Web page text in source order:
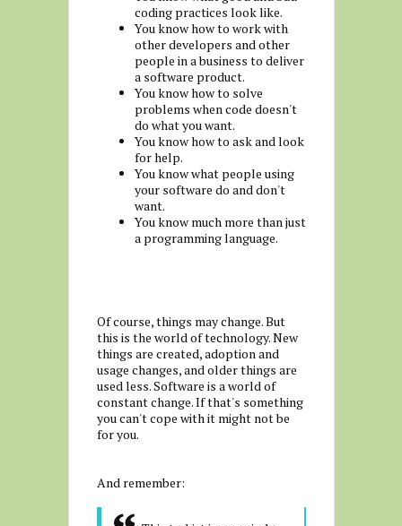
coding practices look like.
You know how to work with
other developers and other
people in a business to deliver
a software product.
You know how to solve
problems when code doesn't
do what you want.
You know how to ask and look
for help.
You know what people using
your software do and don't
want.
You know much more than just
a programming language.
Of course, things may change. But
this is the world of technology. New
things are created, adoption and
usage changes, and older things are
used less. Software is a world of
constant change. If that's something
you can't cope with it might not be
for you.
And remember: